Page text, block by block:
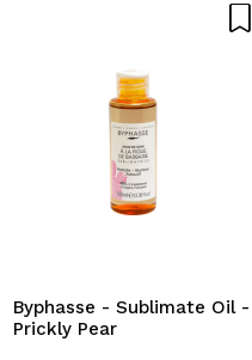
Byphasse - Sublimate Oil -
Prickly Pear